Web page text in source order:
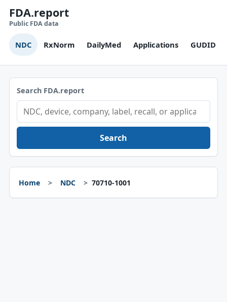
FDA.report
Public FDA data
NDC RxNorm DailyMed Applications GUDID
Search FDA.report
Search
Home NDC 70710-1001